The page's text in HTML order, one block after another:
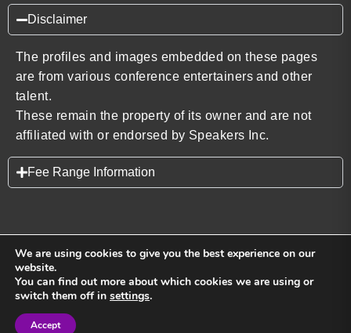
Disclaimer
The profiles and images embedded on these pages
are from various conference entertainers and other
talent.
These remain the property of its owner and are not
affiliated with or endorsed by Speakers Inc.
Fee Range Information
Back to top
We are using cookies to give you the best experience on our
website.
You can find out more about which cookies we are using or
switch them off in settings.
Accept